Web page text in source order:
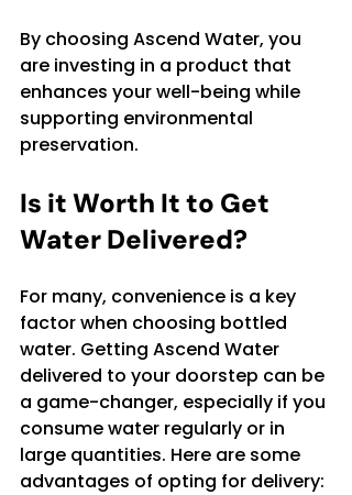
By choosing Ascend Water, you
are investing in a product that
enhances your well-being while
supporting environmental
preservation.
Is it Worth It to Get
Water Delivered?
For many, convenience is a key
factor when choosing bottled
water. Getting Ascend Water
delivered to your doorstep can be
a game-changer, especially if you
consume water regularly or in
large quantities. Here are some
advantages of opting for delivery: